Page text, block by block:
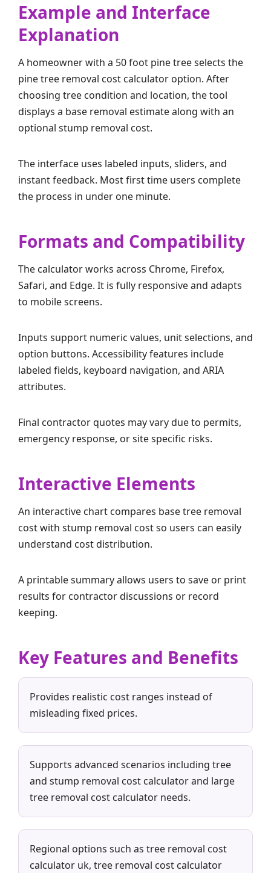
Example and Interface
Explanation
A homeowner with a 50 foot pine tree selects the
pine tree removal cost calculator option. After
choosing tree condition and location, the tool
displays a base removal estimate along with an
optional stump removal cost.
The interface uses labeled inputs, sliders, and
instant feedback. Most first time users complete
the process in under one minute.
Formats and Compatibility
The calculator works across Chrome, Firefox,
Safari, and Edge. It is fully responsive and adapts
to mobile screens.
Inputs support numeric values, unit selections, and
option buttons. Accessibility features include
labeled fields, keyboard navigation, and ARIA
attributes.
Final contractor quotes may vary due to permits,
emergency response, or site specific risks.
Interactive Elements
An interactive chart compares base tree removal
cost with stump removal cost so users can easily
understand cost distribution.
A printable summary allows users to save or print
results for contractor discussions or record
keeping.
Key Features and Benefits
Provides realistic cost ranges instead of
misleading fixed prices.
Supports advanced scenarios including tree
and stump removal cost calculator and large
tree removal cost calculator needs.
Regional options such as tree removal cost
calculator uk, tree removal cost calculator